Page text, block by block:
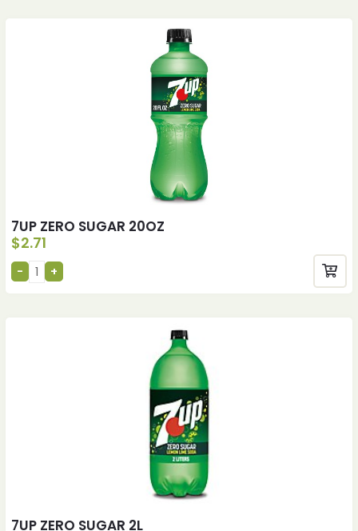
7UP ZERO SUGAR 20OZ
$2.71
7UP ZERO SUGAR 2L